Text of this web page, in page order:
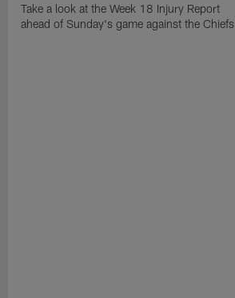
Take a look at the Week 18 Injury Report
ahead of Sunday's game against the Chiefs